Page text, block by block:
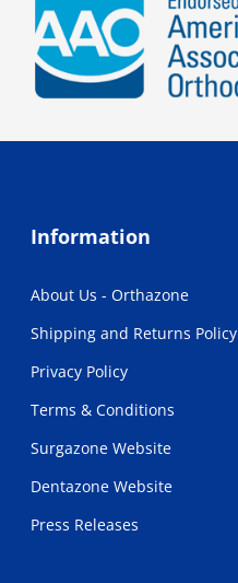
Information
About Us - Orthazone
Shipping and Returns Policy
Privacy Policy
Terms & Conditions
Surgazone Website
Dentazone Website
Press Releases